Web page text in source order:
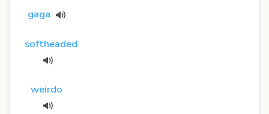
gaga
softheaded
weirdo